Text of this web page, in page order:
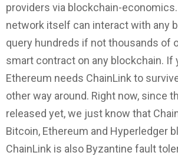
providers via blockchain-
network itself can interact with any
query hundreds if not thousands of
smart contract on any blockchain. If
Ethereum needs ChainLink to
other way around. Right now, since
released yet, we just know that
Bitcoin, Ethereum and Hyperledger
ChainLink is also Byzantine fault